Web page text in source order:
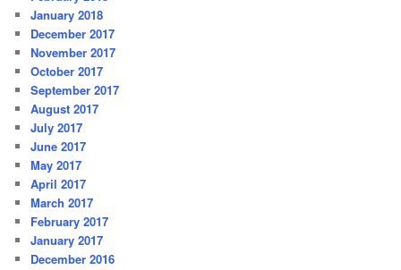
January 2018
December 2017
November 2017
October 2017
September 2017
August 2017
July 2017
June 2017
May 2017
April 2017
March 2017
February 2017
January 2017
December 2016